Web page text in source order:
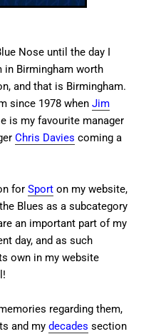
Nose until the day I
in Birmingham worth
and that is Birmingham.
since 1978 whenJim
is my favourite manager
Chris Davies coming a
forSport on my website,
Blues as a subcategory
an important part of my
day, and as such
own in my website
regarding them,
and mydecades section